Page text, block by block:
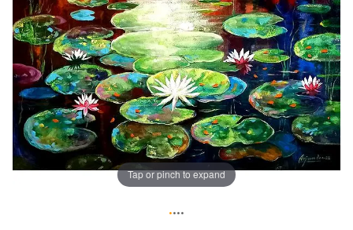
Tap or pinch to expand
••••